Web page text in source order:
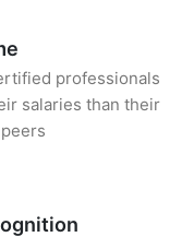
professionals
salaries than their